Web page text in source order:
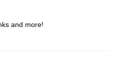
and more!